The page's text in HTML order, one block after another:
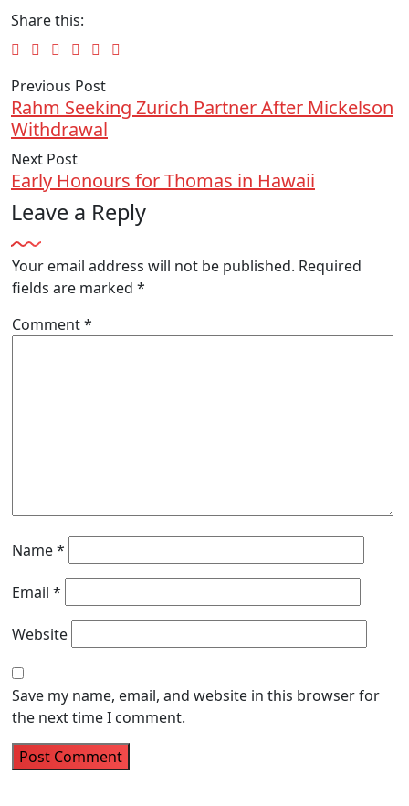
Share this:
Previous Post
Rahm Seeking Zurich Partner After Mickelson
Withdrawal
Next Post
Early Honours for Thomas in Hawaii
Leave a Reply
Your email address will not be published. Required
fields are marked *
Comment*
Name*
Email *
Website
Save my name, email, and website in this browser for
the next time I comment.